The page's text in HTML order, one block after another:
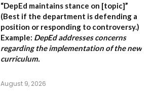
“DepEd maintains stance on [topic]”
(Best if the department is defending a
position or responding to controversy.)
Example: DepEd addresses concerns
regarding the implementation of the new
curriculum.
August 9, 2026